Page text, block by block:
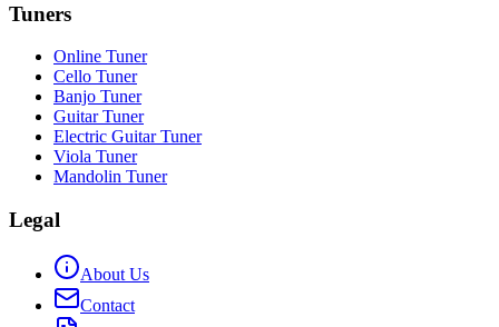
Tuners
Online Tuner
Cello Tuner
Banjo Tuner
Guitar Tuner
Electric Guitar Tuner
Viola Tuner
Mandolin Tuner
Legal
About Us
Contact